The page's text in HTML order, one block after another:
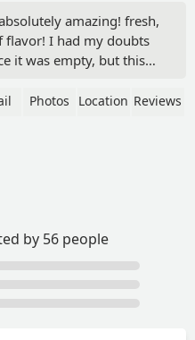
amazing! fresh,
flavor! I had my doubts
it was empty, but this
Stamford. The
or on a work break
Photos Location Reviews
by 56 people